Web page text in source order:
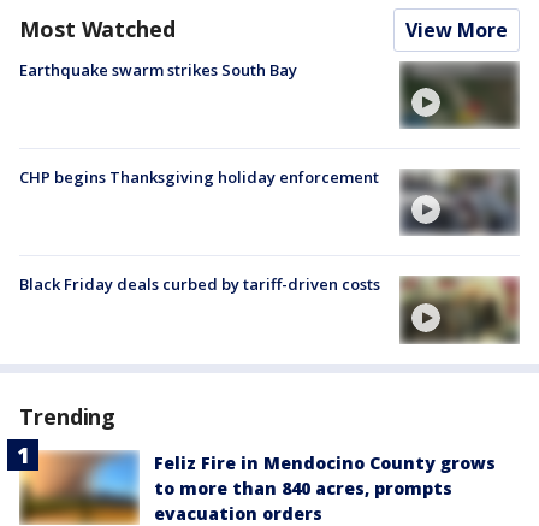
Most Watched View More
Earthquake swarm strikes South Bay
CHP begins Thanksgiving holiday enforcement
Black Friday deals curbed by tariff-driven costs
Trending
Feliz Fire in Mendocino County grows
to more than 840 acres, prompts
evacuation orders